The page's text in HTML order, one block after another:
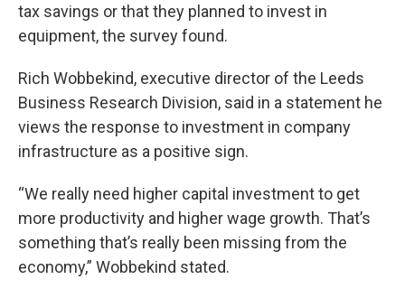
tax savings or that they planned to invest in
equipment, the survey found.
Rich Wobbekind, executive director of the Leeds
Business Research Division, said in a statement he
views the response to investment in company
infrastructure as a positive sign.
“We really need higher capital investment to get
more productivity and higher wage growth. That’s
something that’s really been missing from the
economy,” Wobbekind stated.